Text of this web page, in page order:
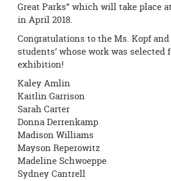
Great Parks” which will take place
in April 2018.
Congratulations to the Ms. Kopf and
students’ whose work was selected
exhibition!
Kaley Amlin
Kaitlin Garrison
Sarah Carter
Donna Derrenkamp
Madison Williams
Mayson Reperowitz
Madeline Schwoeppe
Sydney Cantrell